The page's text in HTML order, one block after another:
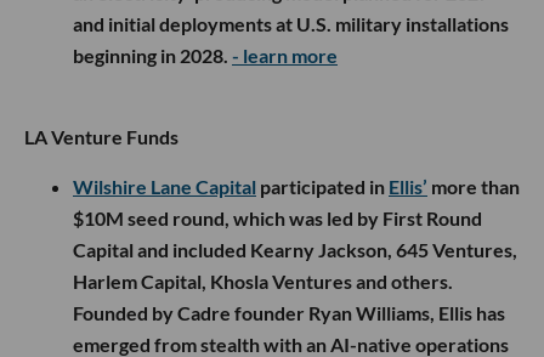
and initial deployments at U.S. military installations
beginning in 2028. - learn more
LA Venture Funds
Wilshire Lane Capital participated in Ellis’ more than
$10M seed round, which was led by First Round
Capital and included Kearny Jackson, 645 Ventures,
Harlem Capital, Khosla Ventures and others.
Founded by Cadre founder Ryan Williams, Ellis has
emerged from stealth with an AI-native operations